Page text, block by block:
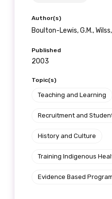
Author(s)
Boulton-Lewis, G.M.,
Published
2003
Topic(s)
Teaching and Learning
Recruitment and
History and Culture
Training Indigenous
Evidence Based
member of the LIME
Title